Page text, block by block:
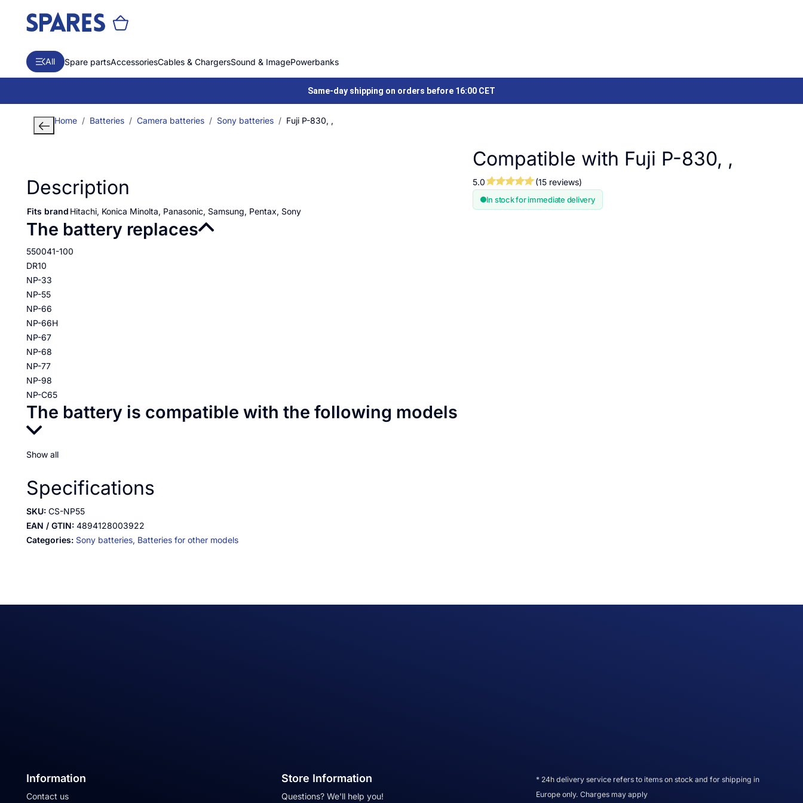
All Spare partsAccessoriesCables & ChargersSound & ImagePowerbanks
Same-day shipping on orders before 16:00 CET
Home Batteries Camera batteries Sony batteries Fuji P-830, ,
Description
Fits brand Hitachi, Konica Minolta, Panasonic, Samsung, Pentax, Sony
The battery replaces
550041-100
DR10
NP-33
NP-55
NP-66
NP-66H
NP-67
NP-68
NP-77
NP-98
NP-C65
The battery is compatible with the following models
Show all
Specifications
SKU: CS-NP55
EAN / GTIN: 4894128003922
Categories: Sony batteries, Batteries for other models
Compatible with Fuji P-830, ,
5.0 (15 reviews)
In stock for immediate delivery
Information
Contact us
Store Information
Questions? We'll help you!
* 24h delivery service refers to items on stock and for shipping in
Europe only. Charges may apply